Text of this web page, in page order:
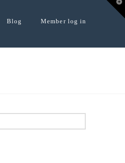
Blog Member log in